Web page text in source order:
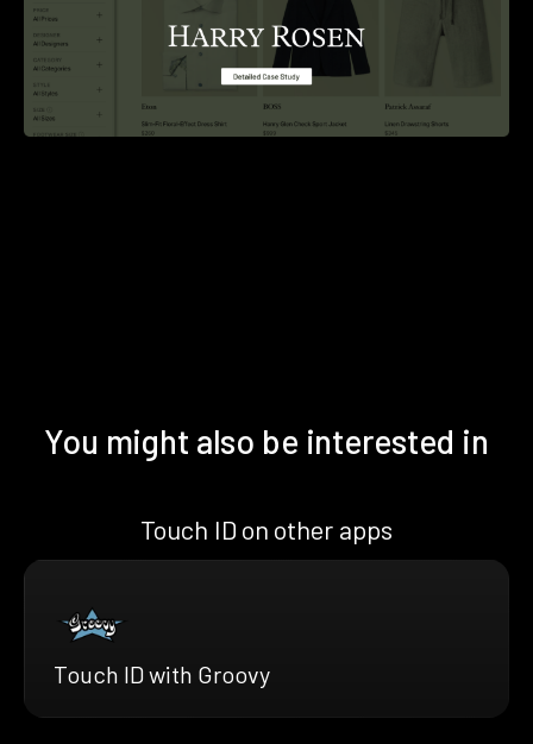
You might also be interested in
Touch ID on other apps
Touch ID with Groovy